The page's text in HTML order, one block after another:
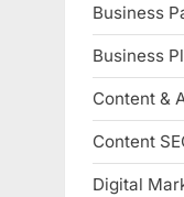
Business
Business
Content &
Content
Digital